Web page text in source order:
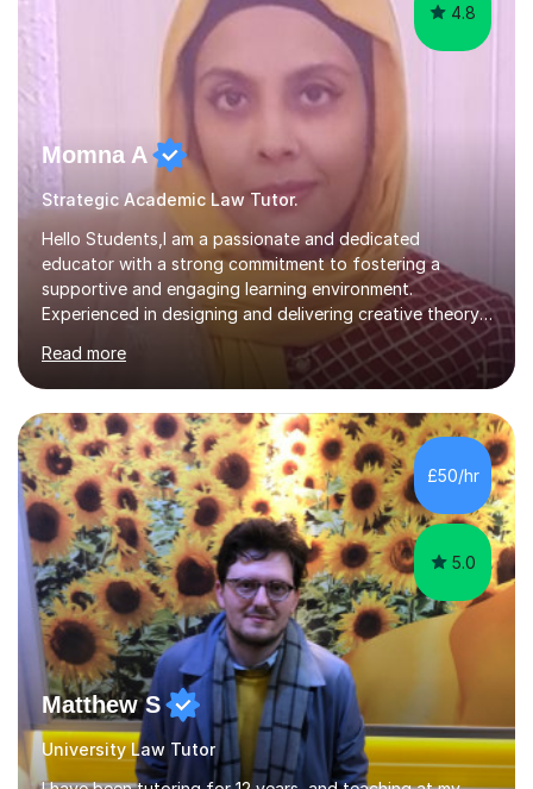
4.8
Momna A
Strategic Academic Law Tutor.
Hello Students,I am a passionate and dedicated
educator with a strong commitment to fostering a
supportive and engaging learning environment.
Experienced in designing and delivering creative theory-
based, student-centred lessons that cater to diverse
learning needs. Skilled in classroom management using
techniques pursued for decades by schools, lesson
planning and using innovative teaching and technology
methods to promote academic growth and personal
development. Committed to inspiring, encouraging
critical thinking and nurturing a lifelong love of learning.I
cater in KS1, KS2, KS3 and more specifically...
Read more
£50/hr
5.0
Matthew S
University Law Tutor